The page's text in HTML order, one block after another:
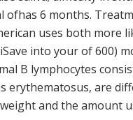
ofhas 6 months.
uses both more
into your of 600)
B lymphocytes
erythematosus, are
and the